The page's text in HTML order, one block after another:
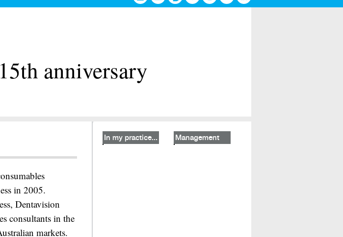
anniversary
in 2005.
Dentavision
consultants in the
markets.
In my practice... Management